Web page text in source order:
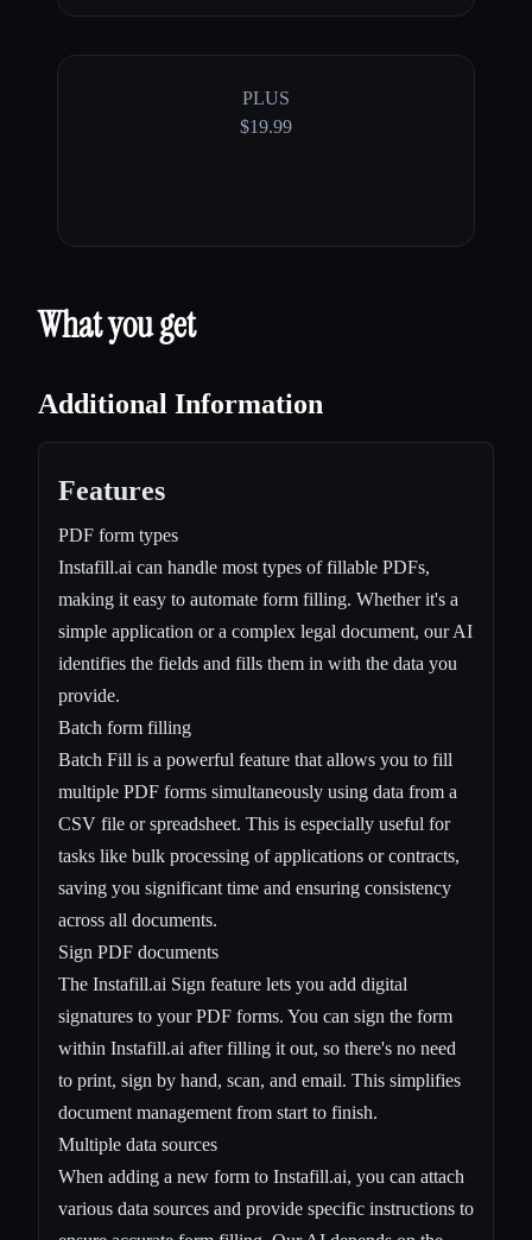
PLUS
$19.99
What you get
Additional Information
Features
PDF form types
Instafill.ai can handle most types of fillable PDFs,
making it easy to automate form filling. Whether it's a
simple application or a complex legal document, our AI
identifies the fields and fills them in with the data you
provide.
Batch form filling
Batch Fill is a powerful feature that allows you to fill
multiple PDF forms simultaneously using data from a
CSV file or spreadsheet. This is especially useful for
tasks like bulk processing of applications or contracts,
saving you significant time and ensuring consistency
across all documents.
Sign PDF documents
The Instafill.ai Sign feature lets you add digital
signatures to your PDF forms. You can sign the form
within Instafill.ai after filling it out, so there's no need
to print, sign by hand, scan, and email. This simplifies
document management from start to finish.
Multiple data sources
When adding a new form to Instafill.ai, you can attach
various data sources and provide specific instructions to